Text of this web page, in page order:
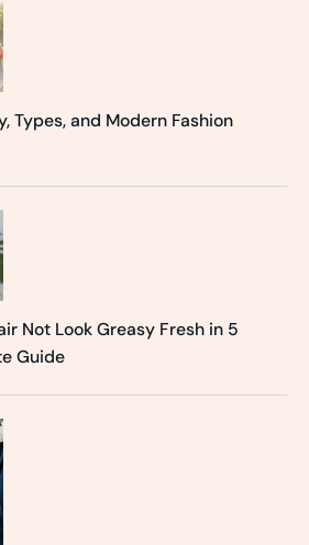
Types, and Modern Fashion
Not Look Greasy Fresh in 5
Guide